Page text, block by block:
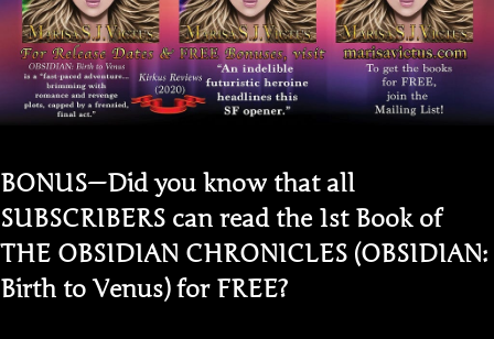
BONUS — Did you know that all
SUBSCRIBERS can read the 1st Book of
THE OBSIDIAN CHRONICLES (OBSIDIAN:
Birth to Venus) for FREE?